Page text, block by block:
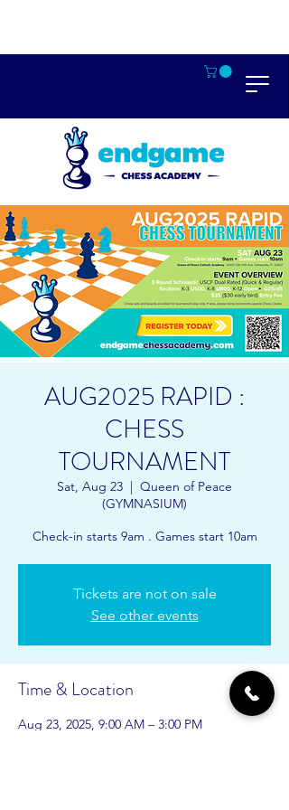
AUG2025 RAPID :
CHESS
TOURNAMENT
Sat, Aug 23
  |
Queen of Peace
(GYMNASIUM)
Check-in starts 9am . Games start 10am
Tickets are not on sale
See other events
Time & Location
Aug 23, 2025, 9:00 AM – 3:00 PM